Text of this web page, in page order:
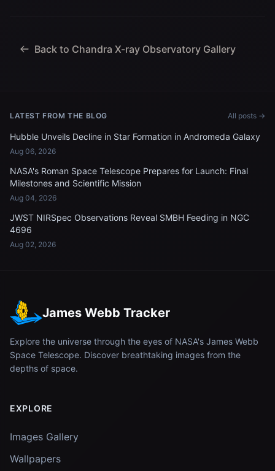
Back to Chandra X-ray Observatory Gallery
LATEST FROM THE BLOG All posts →
Hubble Unveils Decline in Star Formation in Andromeda Galaxy
Aug 06, 2026
NASA's Roman Space Telescope Prepares for Launch: Final
Milestones and Scientific Mission
Aug 04, 2026
JWST NIRSpec Observations Reveal SMBH Feeding in NGC
4696
Aug 02, 2026
James Webb Tracker
Explore the universe through the eyes of NASA's James Webb
Space Telescope. Discover breathtaking images from the
depths of space.
EXPLORE
Images Gallery
Wallpapers